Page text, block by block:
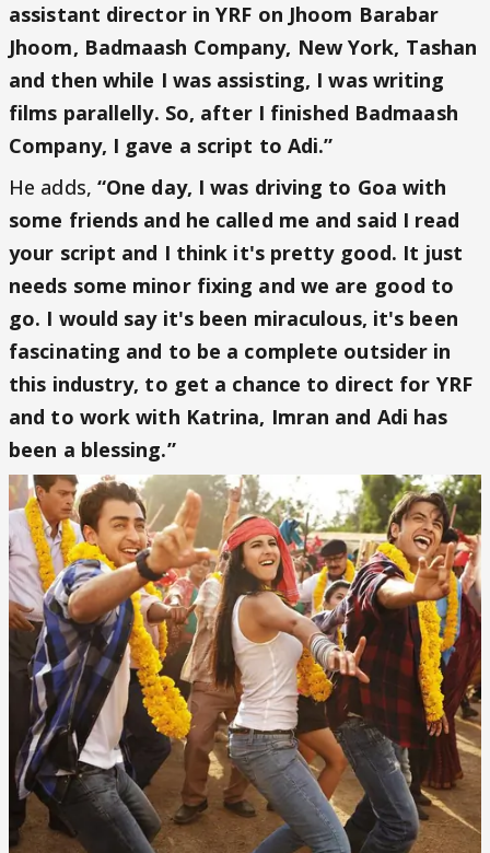
assistant director in YRF on Jhoom Barabar
Jhoom, Badmaash Company, New York, Tashan
and then while I was assisting, I was writing
films parallelly. So, after I finished Badmaash
Company, I gave a script to Adi.”
He adds, “One day, I was driving to Goa with
some friends and he called me and said I read
your script and I think it's pretty good. It just
needs some minor fixing and we are good to
go. I would say it's been miraculous, it's been
fascinating and to be a complete outsider in
this industry, to get a chance to direct for YRF
and to work with Katrina, Imran and Adi has
been a blessing.”